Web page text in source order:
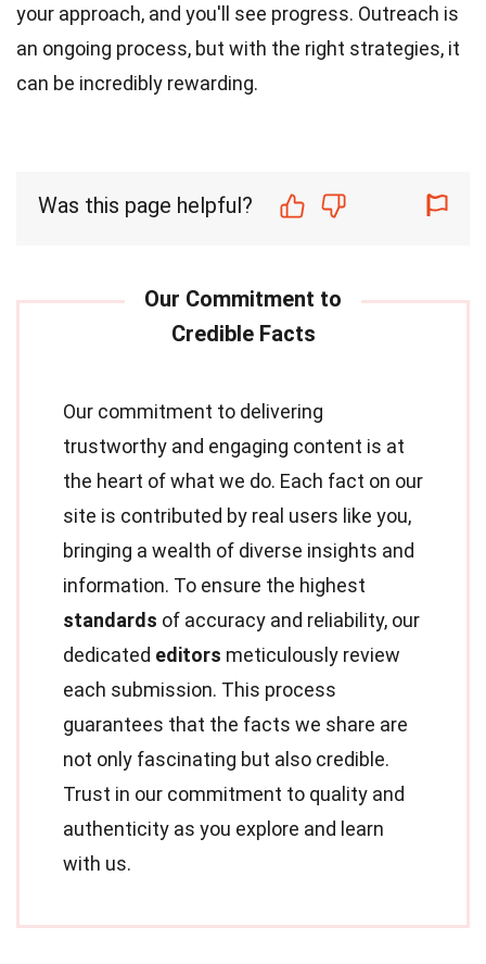
your approach, and you'll see progress. Outreach is
an ongoing process, but with the right strategies, it
can be incredibly rewarding.
Was this page helpful?
Our commitment to delivering
trustworthy and engaging content is at
the heart of what we do. Each fact on our
site is contributed by real users like you,
bringing a wealth of diverse insights and
information. To ensure the highest
standards of accuracy and reliability, our
dedicated editors meticulously review
each submission. This process
guarantees that the facts we share are
not only fascinating but also credible.
Trust in our commitment to quality and
authenticity as you explore and learn
with us.